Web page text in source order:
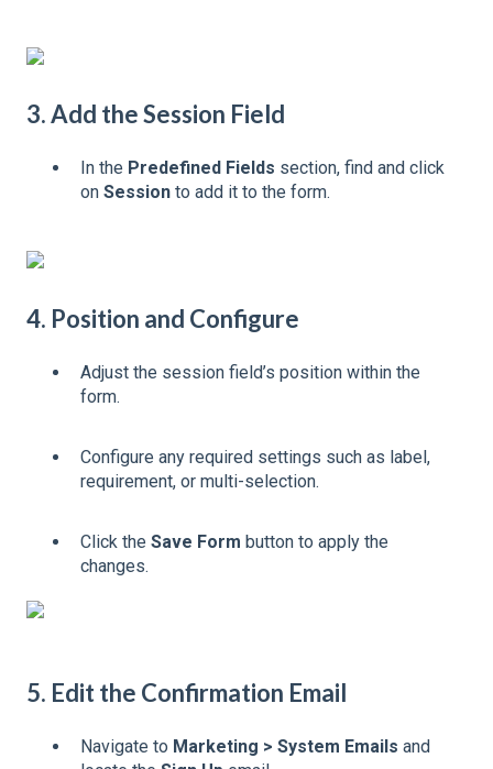
3. Add the Session Field
In the Predefined Fields section, find and click
on Session to add it to the form.
4. Position and Configure
Adjust the session field’s position within the
form.
Configure any required settings such as label,
requirement, or multi-selection.
Click the Save Form button to apply the
changes.
5. Edit the Confirmation Email
Navigate to Marketing > System Emails and